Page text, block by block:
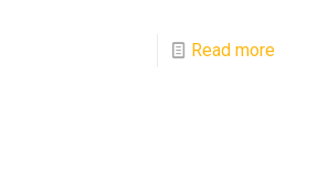
Read more